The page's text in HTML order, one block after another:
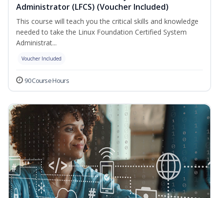
Administrator (LFCS) (Voucher Included)
This course will teach you the critical skills and knowledge
needed to take the Linux Foundation Certified System
Administrat...
Voucher Included
90 Course Hours